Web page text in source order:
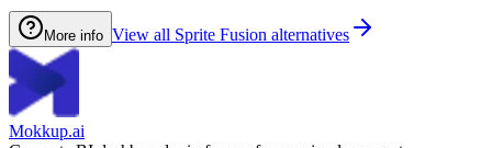
More info View all Sprite Fusion alternatives
Mokkup.ai